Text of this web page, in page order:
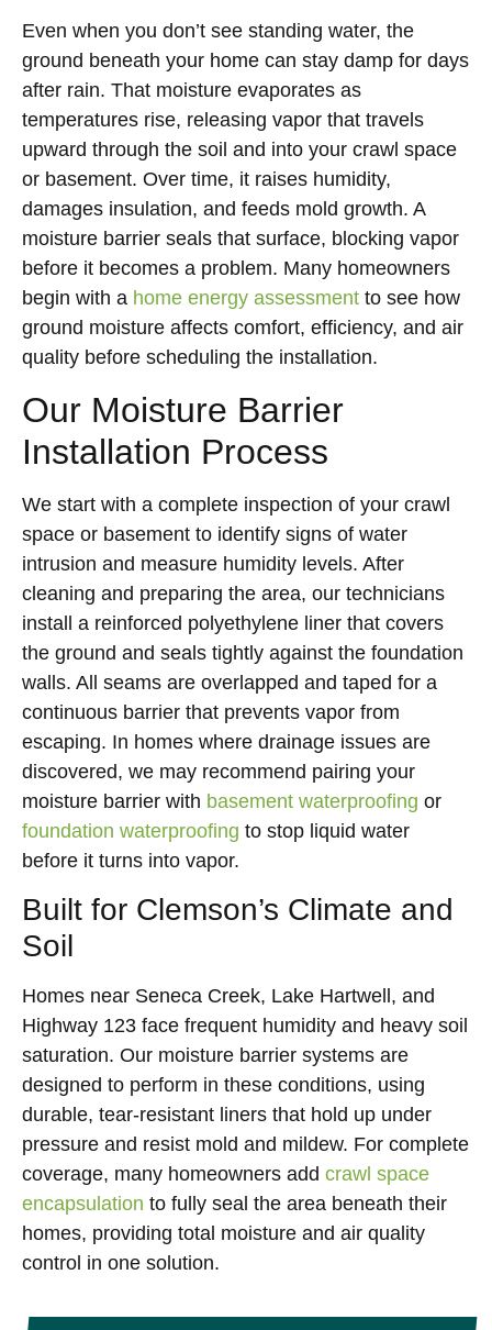
Even when you don’t see standing water, the
ground beneath your home can stay damp for days
after rain. That moisture evaporates as
temperatures rise, releasing vapor that travels
upward through the soil and into your crawl space
or basement. Over time, it raises humidity,
damages insulation, and feeds mold growth. A
moisture barrier seals that surface, blocking vapor
before it becomes a problem. Many homeowners
begin with a home energy assessment to see how
ground moisture affects comfort, efficiency, and air
quality before scheduling the installation.
Our Moisture Barrier
Installation Process
We start with a complete inspection of your crawl
space or basement to identify signs of water
intrusion and measure humidity levels. After
cleaning and preparing the area, our technicians
install a reinforced polyethylene liner that covers
the ground and seals tightly against the foundation
walls. All seams are overlapped and taped for a
continuous barrier that prevents vapor from
escaping. In homes where drainage issues are
discovered, we may recommend pairing your
moisture barrier with basement waterproofing or
foundation waterproofing to stop liquid water
before it turns into vapor.
Built for Clemson’s Climate and
Soil
Homes near Seneca Creek, Lake Hartwell, and
Highway 123 face frequent humidity and heavy soil
saturation. Our moisture barrier systems are
designed to perform in these conditions, using
durable, tear-resistant liners that hold up under
pressure and resist mold and mildew. For complete
coverage, many homeowners add crawl space
encapsulation to fully seal the area beneath their
homes, providing total moisture and air quality
control in one solution.